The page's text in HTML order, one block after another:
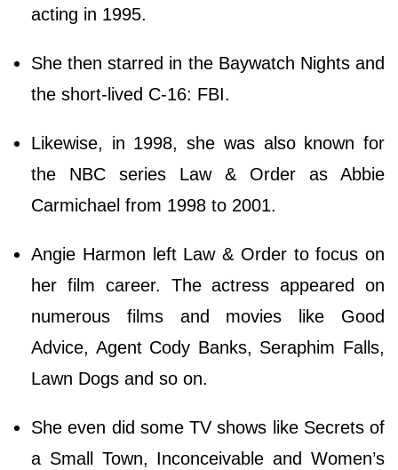
acting in 1995.
She then starred in the Baywatch Nights and
the short-lived C-16: FBI.
Likewise, in 1998, she was also known for
the NBC series Law & Order as Abbie
Carmichael from 1998 to 2001.
Angie Harmon left Law & Order to focus on
her film career. The actress appeared on
numerous films and movies like Good
Advice, Agent Cody Banks, Seraphim Falls,
Lawn Dogs and so on.
She even did some TV shows like Secrets of
a Small Town, Inconceivable and Women’s